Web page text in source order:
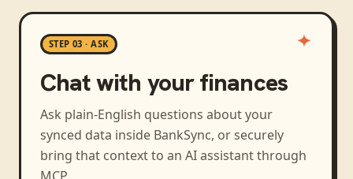
STEP 03 · ASK
Chat with your finances
Ask plain-English questions about your
synced data inside BankSync, or securely
bring that context to an AI assistant through
MCP.